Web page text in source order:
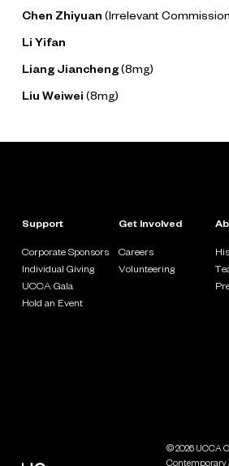
Chen Zhiyuan (Irrelevant
Li Yifan
Liang Jiancheng(8mg)
Liu Weiwei (8mg)
Support
Corporate Sponsors
Individual Giving
UCCA Gala
Hold an Event
Get Involved
Careers
Volunteering
© 2026 UCCA
Contemporary